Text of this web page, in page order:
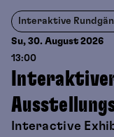
Interaktive
Su, 30. August 2026
13:00
Interactive